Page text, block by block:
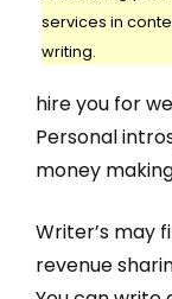
services in
writing.
hire you for
Personal
money
Writer’s may
revenue